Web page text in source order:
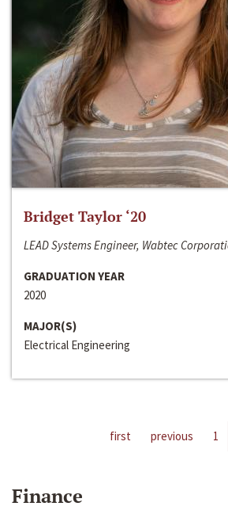
Bridget Taylor ‘20
LEAD Systems Engineer, Wabtec
GRADUATION YEAR
2020
MAJOR(S)
Electrical Engineering
first previous 1
Finance